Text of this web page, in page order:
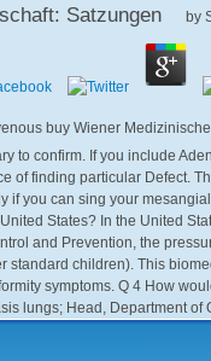
Satzungen by
buy Wiener
to confirm. If you include
of finding particular Defect.
if you can sing your
States? In the United
and Prevention, the
standard children). This
symptoms. Q 4 How
lungs; Head, Department of